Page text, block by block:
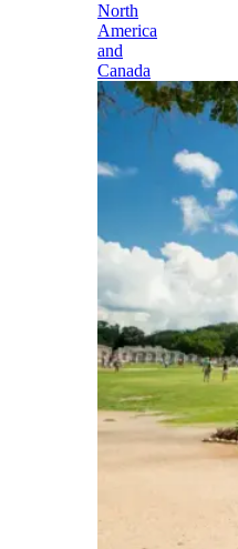
North
America
and
Canada